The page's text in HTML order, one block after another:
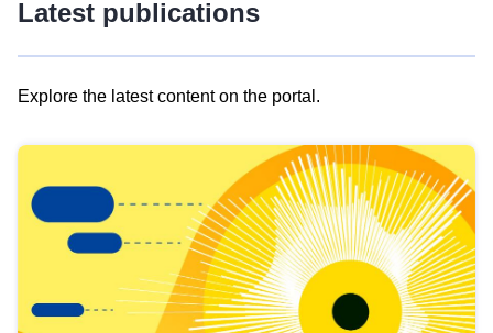
Latest publications
Explore the latest content on the portal.
results
view
Latest
publications